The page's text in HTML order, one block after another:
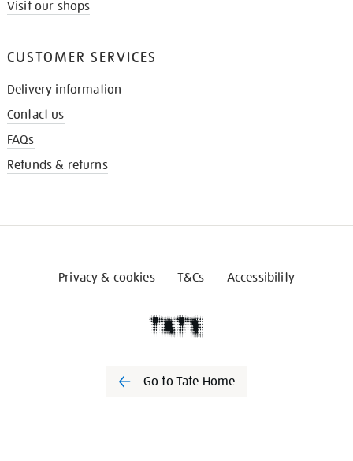
Visit our shops
CUSTOMER SERVICES
Delivery information
Contact us
FAQs
Refunds & returns
Privacy & cookies T&Cs Accessibility
Go to Tate Home